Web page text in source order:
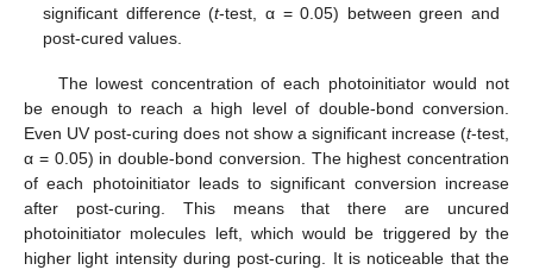
significant difference (t-test, α = 0.05) between green and
post-cured values.
The lowest concentration of each photoinitiator would not
be enough to reach a high level of double-bond conversion.
Even UV post-curing does not show a significant increase (t-test,
α = 0.05) in double-bond conversion. The highest concentration
of each photoinitiator leads to significant conversion increase
after post-curing. This means that there are uncured
photoinitiator molecules left, which would be triggered by the
higher light intensity during post-curing. It is noticeable that the